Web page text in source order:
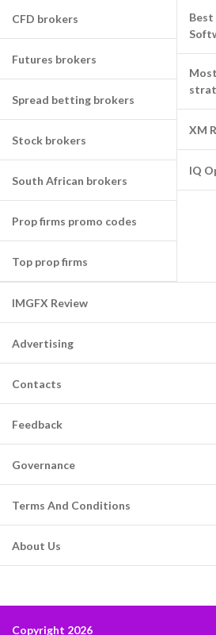
CFD brokers
Futures brokers
Spread betting brokers
Stock brokers
South African brokers
Prop firms promo codes
Top prop firms
XM
IQ
IMGFX Review
Advertising
Contacts
Feedback
Governance
Terms And Conditions
About Us
Copyright 2026